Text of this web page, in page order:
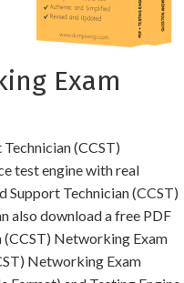
Exam
(CCST)
test engine with real
Support Technician (CCST)
also download a free PDF
Networking Exam
Networking Exam